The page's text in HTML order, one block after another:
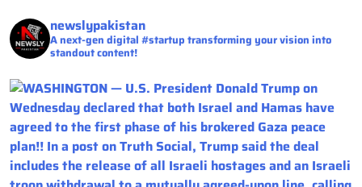
newslypakistan
A next-gen digital #startup transforming your vision into
standout content!